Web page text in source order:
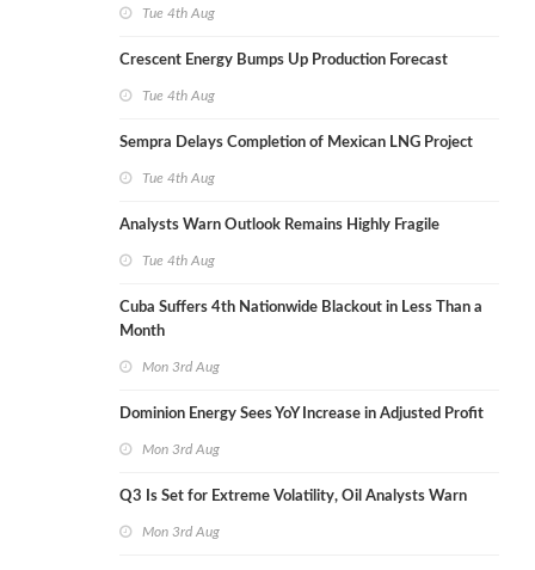
Tue 4th Aug
Crescent Energy Bumps Up Production Forecast
Tue 4th Aug
Sempra Delays Completion of Mexican LNG Project
Tue 4th Aug
Analysts Warn Outlook Remains Highly Fragile
Tue 4th Aug
Cuba Suffers 4th Nationwide Blackout in Less Than a
Month
Mon 3rd Aug
Dominion Energy Sees YoY Increase in Adjusted Profit
Mon 3rd Aug
Q3 Is Set for Extreme Volatility, Oil Analysts Warn
Mon 3rd Aug